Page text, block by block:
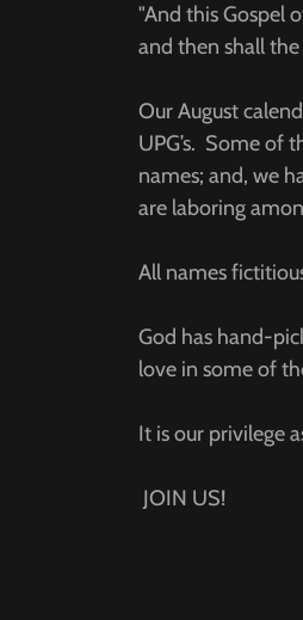
"And this Gospel
and then shall
Our August
UPG’s. Some of
names; and, we
are laboring
All names
God has hand-
love in some of
It is our privilege
JOIN US!